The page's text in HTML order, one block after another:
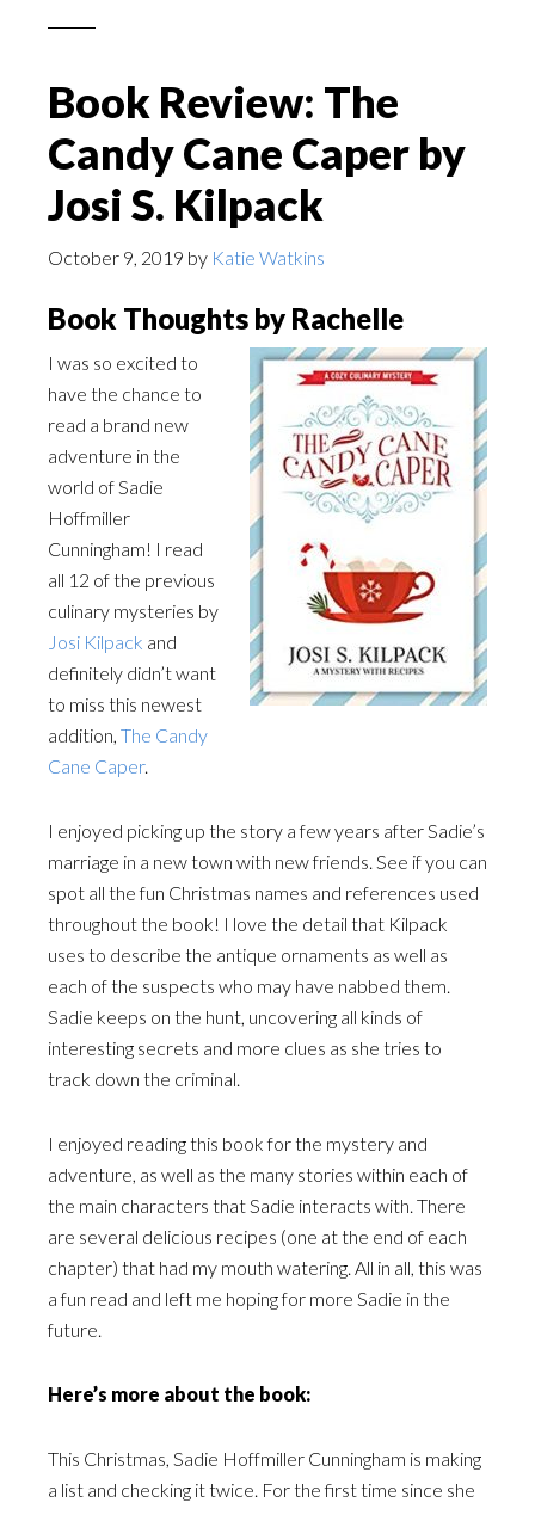
Book Review: The
Candy Cane Caper by
Josi S. Kilpack
October 9, 2019 by Katie Watkins
Book Thoughts by Rachelle
I was so excited to
have the chance to
read a brand new
adventure in the
world of Sadie
Hoffmiller
Cunningham! I read
all 12 of the previous
culinary mysteries by
Josi Kilpack and
definitely didn’t want
to miss this newest
addition, The Candy
Cane Caper.
I enjoyed picking up the story a few years after Sadie’s
marriage in a new town with new friends. See if you can
spot all the fun Christmas names and references used
throughout the book! I love the detail that Kilpack
uses to describe the antique ornaments as well as
each of the suspects who may have nabbed them.
Sadie keeps on the hunt, uncovering all kinds of
interesting secrets and more clues as she tries to
track down the criminal.
I enjoyed reading this book for the mystery and
adventure, as well as the many stories within each of
the main characters that Sadie interacts with. There
are several delicious recipes (one at the end of each
chapter) that had my mouth watering. All in all, this was
a fun read and left me hoping for more Sadie in the
future.
Here’s more about the book:
This Christmas, Sadie Hoffmiller Cunningham is making
a list and checking it twice. For the first time since she